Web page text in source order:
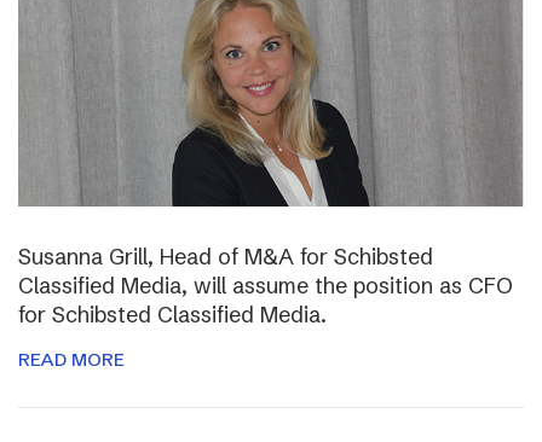
Susanna Grill, Head of M&A for Schibsted
Classified Media, will assume the position as CFO
for Schibsted Classified Media.
READ MORE